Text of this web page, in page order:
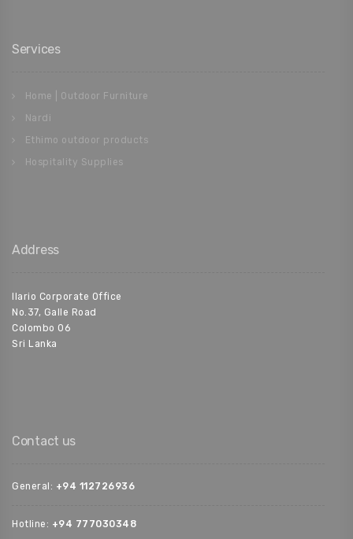
Services
Home | Outdoor Furniture
Nardi
Ethimo outdoor products
Hospitality Supplies
Address
Ilario Corporate Office
No.37, Galle Road
Colombo 06
Sri Lanka
Contact us
General: +94 112726936‬
Hotline: +94 777030348‬